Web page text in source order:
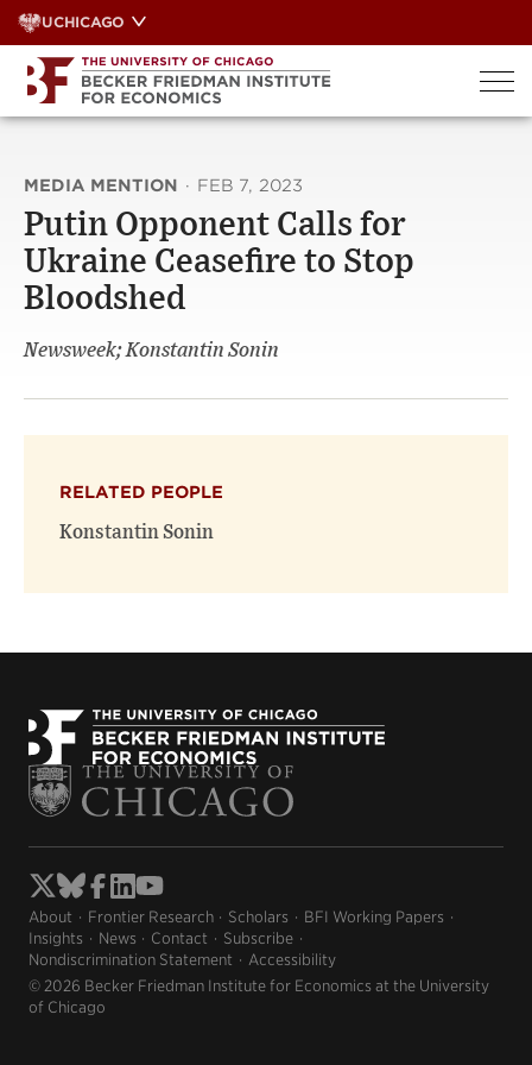
Skip
to
content
UCHICAGO
MEDIA MENTION · FEB 7, 2023
Putin Opponent Calls for
Ukraine Ceasefire to Stop
Bloodshed
Newsweek; Konstantin Sonin
RELATED PEOPLE
Konstantin Sonin
About Frontier Research Scholars
BFI Working Papers
Insights
News Contact
Subscribe
Nondiscrimination Statement
Accessibility
© 2026 Becker Friedman Institute for Economics at the University
of Chicago